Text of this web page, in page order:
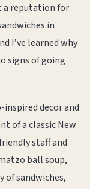
a reputation for
in
I’ve learned why
signs of going
inspired decor and
of a classic New
staff and
ball soup,
of sandwiches,